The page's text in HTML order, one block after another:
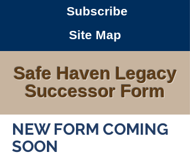
Subscribe
Site Map
Safe Haven Legacy
Successor Form
NEW FORM COMING
SOON